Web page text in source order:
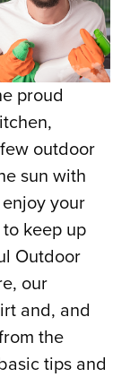
proud
outdoor
sun with
your
keep up
Outdoor
our
and, and
the
tips and